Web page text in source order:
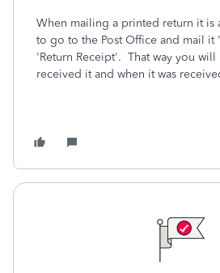
When mailing a printed return it is
to go to the Post Office and mail it
'Return Receipt'. That way you
received it and when it was